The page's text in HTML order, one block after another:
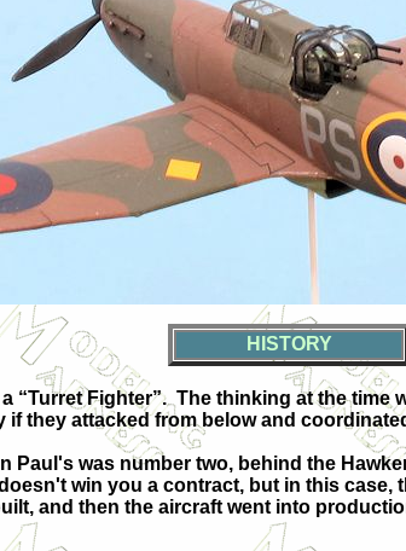
HISTORY
“Turret Fighter”. The thinking at the time
they attacked from below and
was number two, behind the
win you a contract, but in this
and then the aircraft went into